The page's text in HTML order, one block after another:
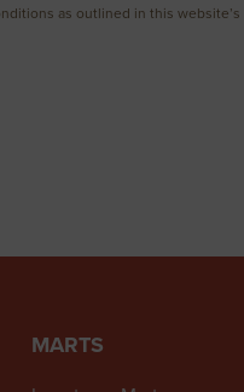
as outlined in this website’s
MARTS